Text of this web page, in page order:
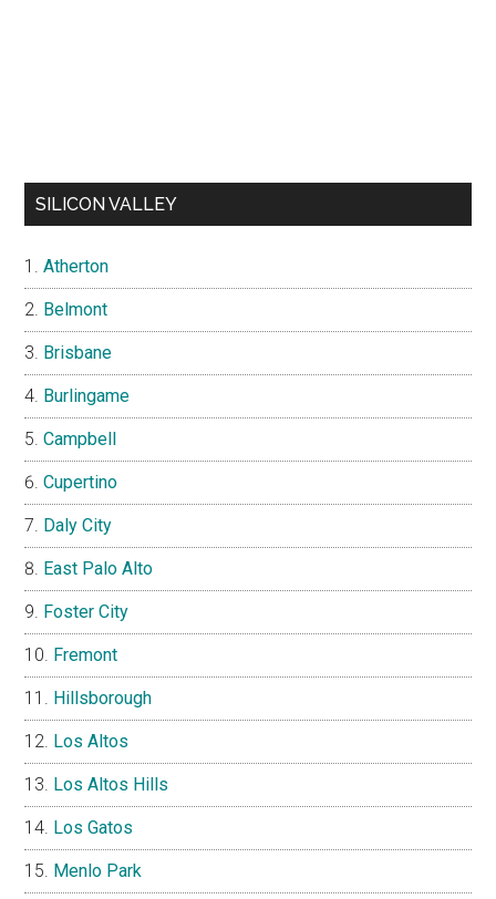
SILICON VALLEY
Atherton
Belmont
Brisbane
Burlingame
Campbell
Cupertino
Daly City
East Palo Alto
Foster City
Fremont
Hillsborough
Los Altos
Los Altos Hills
Los Gatos
Menlo Park